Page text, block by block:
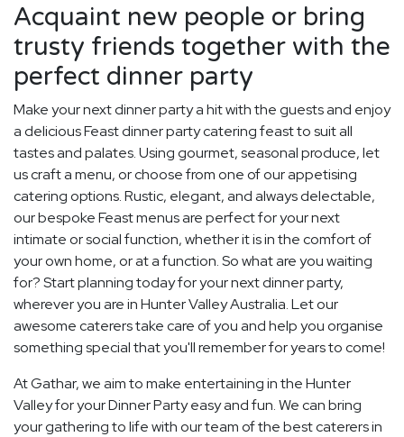
Acquaint new people or bring
trusty friends together with the
perfect dinner party
Make your next dinner party a hit with the guests and enjoy
a delicious Feast dinner party catering feast to suit all
tastes and palates. Using gourmet, seasonal produce, let
us craft a menu, or choose from one of our appetising
catering options. Rustic, elegant, and always delectable,
our bespoke Feast menus are perfect for your next
intimate or social function, whether it is in the comfort of
your own home, or at a function. So what are you waiting
for? Start planning today for your next dinner party,
wherever you are in Hunter Valley Australia. Let our
awesome caterers take care of you and help you organise
something special that you'll remember for years to come!
At Gathar, we aim to make entertaining in the Hunter
Valley for your Dinner Party easy and fun. We can bring
your gathering to life with our team of the best caterers in